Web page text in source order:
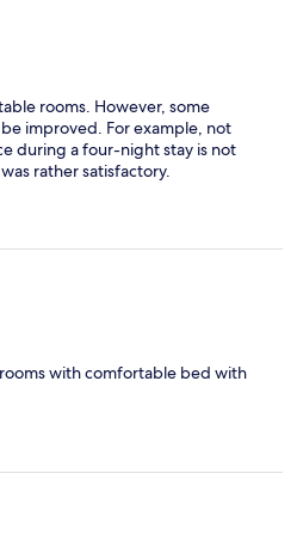
rooms. However, some
improved. For example, not
during a four-night stay is not
rather satisfactory.
with comfortable bed with